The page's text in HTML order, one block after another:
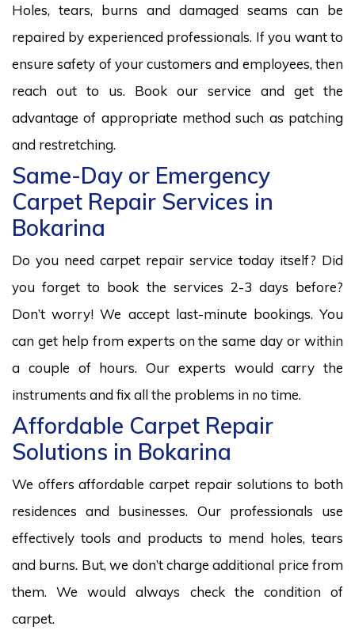
Holes, tears, burns and damaged seams can be
repaired by experienced professionals. If you want to
ensure safety of your customers and employees, then
reach out to us. Book our service and get the
advantage of appropriate method such as patching
and restretching.
Same-Day or Emergency
Carpet Repair Services in
Bokarina
Do you need carpet repair service today itself? Did
you forget to book the services 2-3 days before?
Don’t worry! We accept last-minute bookings. You
can get help from experts on the same day or within
a couple of hours. Our experts would carry the
instruments and fix all the problems in no time.
Affordable Carpet Repair
Solutions in Bokarina
We offers affordable carpet repair solutions to both
residences and businesses. Our professionals use
effectively tools and products to mend holes, tears
and burns. But, we don’t charge additional price from
them. We would always check the condition of
carpet.